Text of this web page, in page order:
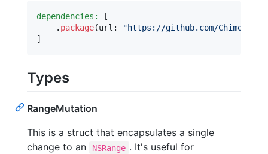
dependencies:
[
. package(url : "https://github.com/ChimeHQ/
]
Types
RangeMutation
This is a struct that encapsulates a single
change to an
NSRange . It's useful for